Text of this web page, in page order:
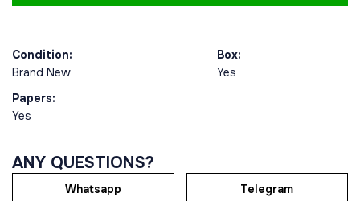
Condition:
Brand New
Box:
Yes
Papers:
Yes
ANY QUESTIONS?
Whatsapp Telegram